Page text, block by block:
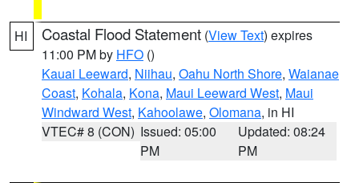
HI Coastal Flood Statement (View Text) expires
11:00 PM by HFO ()
Kauai Leeward, Niihau, Oahu North Shore, Waianae
Coast, Kohala, Kona, Maui Leeward West, Maui
Windward West, Kahoolawe, Olomana, in HI
VTEC# 8 (CON) Issued: 05:00
PM
Updated: 08:24
PM